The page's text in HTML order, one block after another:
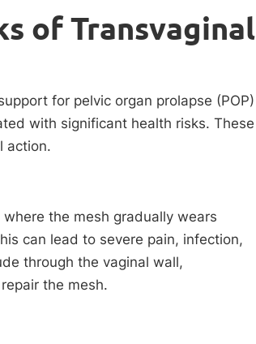
of Transvaginal
for pelvic organ prolapse (POP)
with significant health risks. These
action.
the mesh gradually wears
can lead to severe pain, infection,
through the vaginal wall,
the mesh.